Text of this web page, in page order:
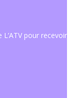
pour recevoir